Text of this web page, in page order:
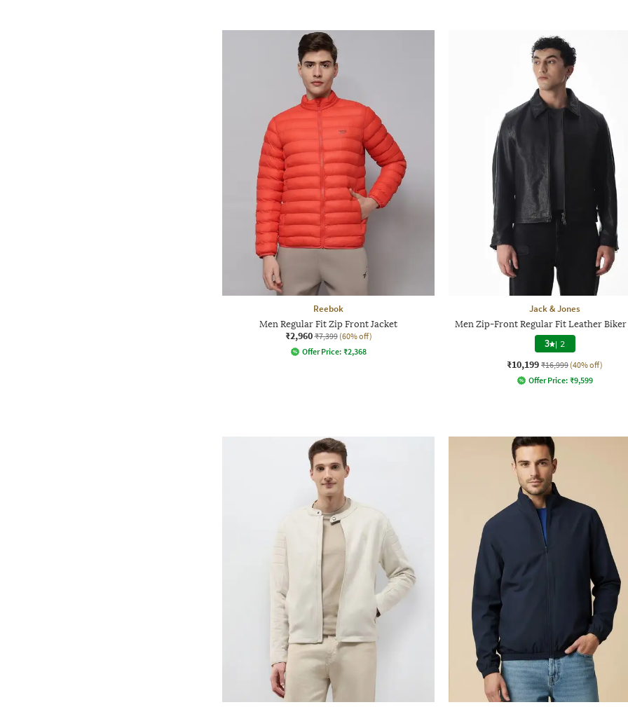
Reebok
Men Regular Fit Zip Front Jacket
₹2,960 ₹7,399 (60% off)
Offer Price: ₹2,368
Jack & Jones
Men Zip-Front Regular Fit Leather Biker
3 | 2
₹10,199 ₹16,999 (40% off)
Offer Price: ₹9,599